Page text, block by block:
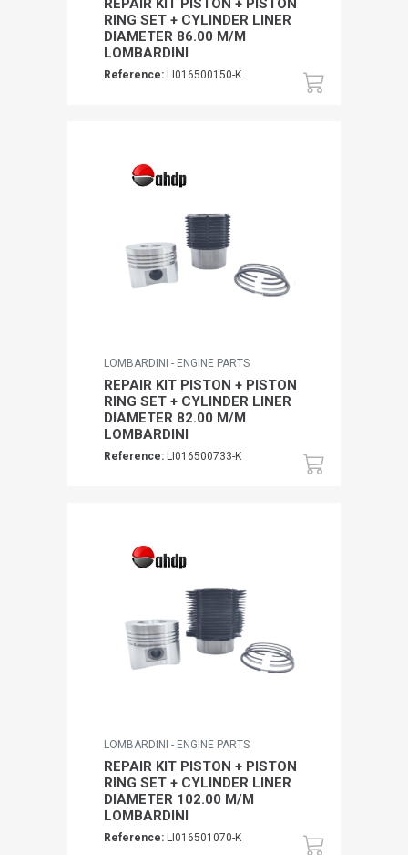
REPAIR KIT PISTON + PISTON
RING SET + CYLINDER LINER
DIAMETER 86.00 M/M
LOMBARDINI
Reference: LI016500150-K
LOMBARDINI - ENGINE PARTS
REPAIR KIT PISTON + PISTON
RING SET + CYLINDER LINER
DIAMETER 82.00 M/M
LOMBARDINI
Reference: LI016500733-K
LOMBARDINI - ENGINE PARTS
REPAIR KIT PISTON + PISTON
RING SET + CYLINDER LINER
DIAMETER 102.00 M/M
LOMBARDINI
Reference: LI016501070-K